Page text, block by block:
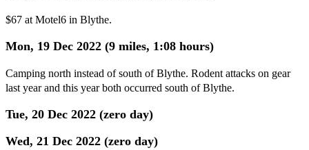
$67 at Motel6 in Blythe.
Mon, 19 Dec 2022 (9 miles, 1:08 hours)
Camping north instead of south of Blythe. Rodent attacks on gear
last year and this year both occurred south of Blythe.
Tue, 20 Dec 2022 (zero day)
Wed, 21 Dec 2022 (zero day)